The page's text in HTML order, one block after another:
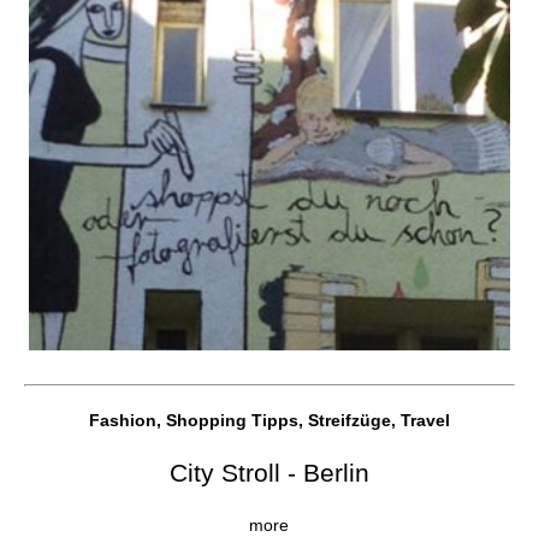
Fashion, Shopping Tipps, Streifzüge, Travel
City Stroll - Berlin
more